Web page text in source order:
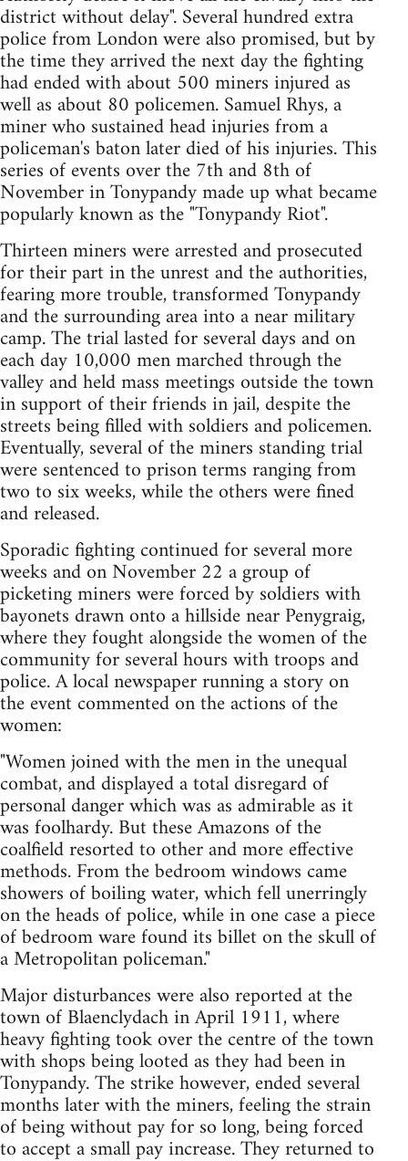
district without delay". Several hundred extra
police from London were also promised, but by
the time they arrived the next day the fighting
had ended with about 500 miners injured as
well as about 80 policemen. Samuel Rhys, a
miner who sustained head injuries from a
policeman's baton later died of his injuries. This
series of events over the 7th and 8th of
November in Tonypandy made up what became
popularly known as the "Tonypandy Riot".
Thirteen miners were arrested and prosecuted
for their part in the unrest and the authorities,
fearing more trouble, transformed Tonypandy
and the surrounding area into a near military
camp. The trial lasted for several days and on
each day 10,000 men marched through the
valley and held mass meetings outside the town
in support of their friends in jail, despite the
streets being filled with soldiers and policemen.
Eventually, several of the miners standing trial
were sentenced to prison terms ranging from
two to six weeks, while the others were fined
and released.
Sporadic fighting continued for several more
weeks and on November 22 a group of
picketing miners were forced by soldiers with
bayonets drawn onto a hillside near Penygraig,
where they fought alongside the women of the
community for several hours with troops and
police. A local newspaper running a story on
the event commented on the actions of the
women:
"Women joined with the men in the unequal
combat, and displayed a total disregard of
personal danger which was as admirable as it
was foolhardy. But these Amazons of the
coalfield resorted to other and more effective
methods. From the bedroom windows came
showers of boiling water, which fell unerringly
on the heads of police, while in one case a piece
of bedroom ware found its billet on the skull of
a Metropolitan policeman."
Major disturbances were also reported at the
town of Blaenclydach in April 1911, where
heavy fighting took over the centre of the town
with shops being looted as they had been in
Tonypandy. The strike however, ended several
months later with the miners, feeling the strain
of being without pay for so long, being forced
to accept a small pay increase. They returned to